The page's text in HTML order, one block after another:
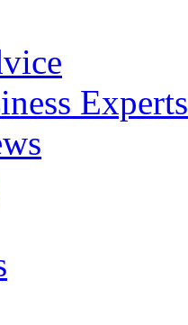
Experts